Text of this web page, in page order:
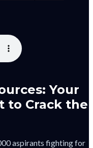
Your
to Crack the
aspirants fighting for